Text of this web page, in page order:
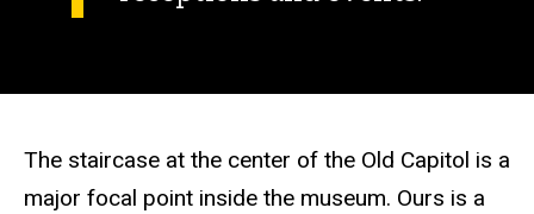
The staircase at the center of the Old Capitol is a
major focal point inside the museum. Ours is a